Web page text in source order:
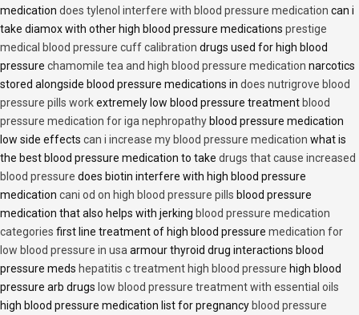
medication does tylenol interfere with blood pressure medication can i
take diamox with other high blood pressure medications prestige
medical blood pressure cuff calibration drugs used for high blood
pressure chamomile tea and high blood pressure medication narcotics
stored alongside blood pressure medications in does nutrigrove blood
pressure pills workextremely low blood pressure treatment blood
pressure medication for iga nephropathy blood pressure medication
low side effects can i increase my blood pressure medication what is
the best blood pressure medication to take drugs that cause increased
blood pressure does biotin interfere with high blood pressure
medication cani od on high blood pressure pills blood pressure
medication that also helps with jerking blood pressure medication
categories first line treatment of high blood pressure medication for
low blood pressure in usa armour thyroid drug interactions blood
pressure meds hepatitis c treatment high blood pressure high blood
pressure arb drugs low blood pressure treatment with essential oils
high blood pressure medication list for pregnancy blood pressure